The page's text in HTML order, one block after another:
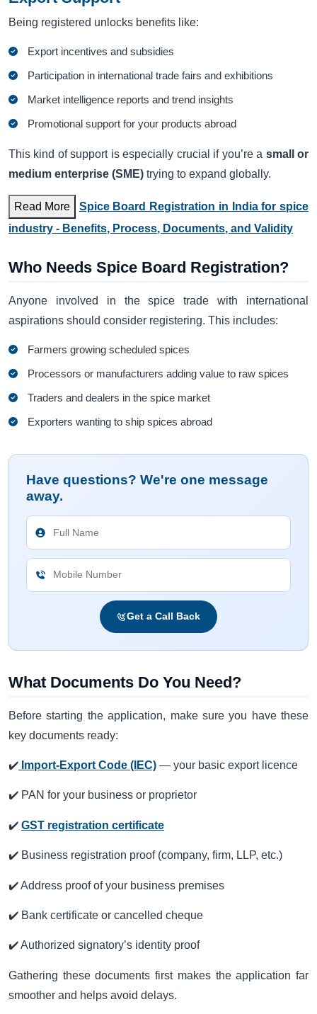
Being registered unlocks benefits like:
Export incentives and subsidies
Participation in international trade fairs and exhibitions
Market intelligence reports and trend insights
Promotional support for your products abroad
This kind of support is especially crucial if you’re a small or
medium enterprise (SME) trying to expand globally.
Read More
Spice Board Registration in India for spice
industry - Benefits, Process, Documents, and Validity
Who Needs Spice Board Registration?
Anyone involved in the spice trade with international
aspirations should consider registering. This includes:
Farmers growing scheduled spices
Processors or manufacturers adding value to raw spices
Traders and dealers in the spice market
Exporters wanting to ship spices abroad
Have questions? We're one message
away.
Get a Call Back
What Documents Do You Need?
Before starting the application, make sure you have these
key documents ready:
✔️ Import‑Export Code (IEC) — your basic export licence
✔️ PAN for your business or proprietor
✔️ GST registration certificate
✔️ Business registration proof (company, firm, LLP, etc.)
✔️ Address proof of your business premises
✔️ Bank certificate or cancelled cheque
✔️ Authorized signatory’s identity proof
Gathering these documents first makes the application far
smoother and helps avoid delays.